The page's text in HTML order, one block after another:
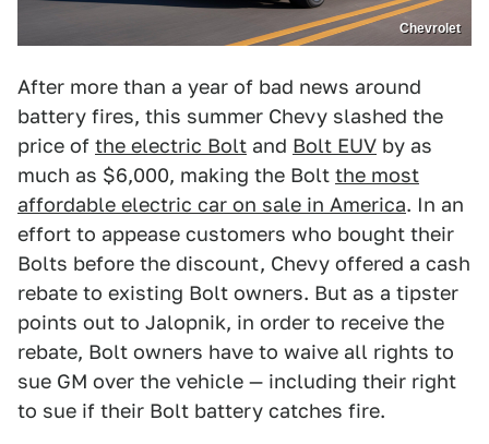
Chevrolet
After more than a year of bad news around
battery fires, this summer Chevy slashed the
price of the electric Bolt and Bolt EUV by as
much as $6,000, making the Bolt the most
affordable electric car on sale in America. In an
effort to appease customers who bought their
Bolts before the discount, Chevy offered a cash
rebate to existing Bolt owners. But as a tipster
points out to Jalopnik, in order to receive the
rebate, Bolt owners have to waive all rights to
sue GM over the vehicle — including their right
to sue if their Bolt battery catches fire.